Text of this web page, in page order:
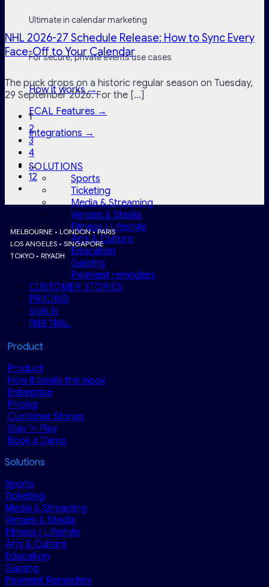
Ultimate in calendar marketing
For secure, private events use cases
How it works →
ECAL Features →
Integrations →
SOLUTIONS
Sports
Ticketing
Media & Streaming
Venues & Stadia
Fitness / Lifestyle
Arts & Culture
Education
Gaming
Payment reminders
CUSTOMER STORIES
PRICING
SIGN IN
FREE TRIAL
NHL 2026-27 Schedule Release: How to Sync Every
Face-Off to Your Calendar
The puck drops on a historic regular season on Tuesday,
29 September 2026. For the [...]
1
2
3
4
…
12
MELBOURNE • LONDON • PARIS
LOS ANGELES • SINGAPORE
TOKYO • RIYADH
Product
Product
How it beats the inbox
Enterprise
Pricing
Customer Stories
Stay ‘n Play
Book a Demo
Solutions
Sports
Ticketing
Media & Streaming
Venues & Stadia
Fitness / Lifestyle
Arts & Culture
Education
Gaming
Payment Reminders